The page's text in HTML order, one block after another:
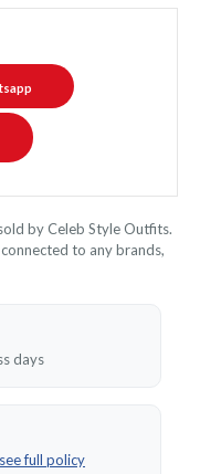
by Celeb Style Outfits.
to any brands,
days
see full policy